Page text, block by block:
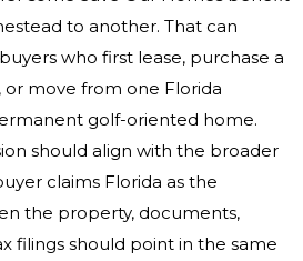
to another. That can
who first lease, purchase a
or move from one Florida
golf-oriented home.
should align with the broader
claims Florida as the
the property, documents,
filings should point in the same